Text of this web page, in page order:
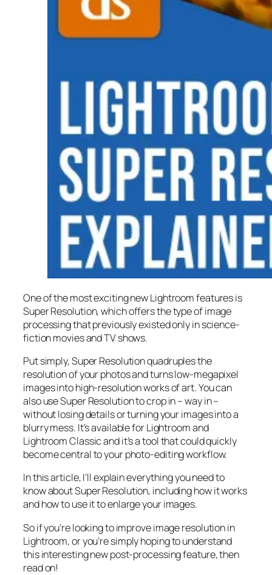
One of the most exciting new Lightroom features is
Super Resolution, which offers the type of image
processing that previously existed only in science-
fiction movies and TV shows.
Put simply, Super Resolutionquadruplesthe
resolution of your photos and turns low-megapixel
images into high-resolution works of art. You can
also use Super Resolution to crop in –way in–
without losing details or turning your images into a
blurry mess. It’s available for Lightroom and
Lightroom Classic and it’s a tool that could quickly
become central to your photo-editing workflow.
In this article, I’ll explain everything you need to
know about Super Resolution, including how it works
andhow to use it to enlarge your images.
So if you’re looking to improve image resolution in
Lightroom,oryou’re simply hoping to understand
this interesting new post-processing feature, then
read on!